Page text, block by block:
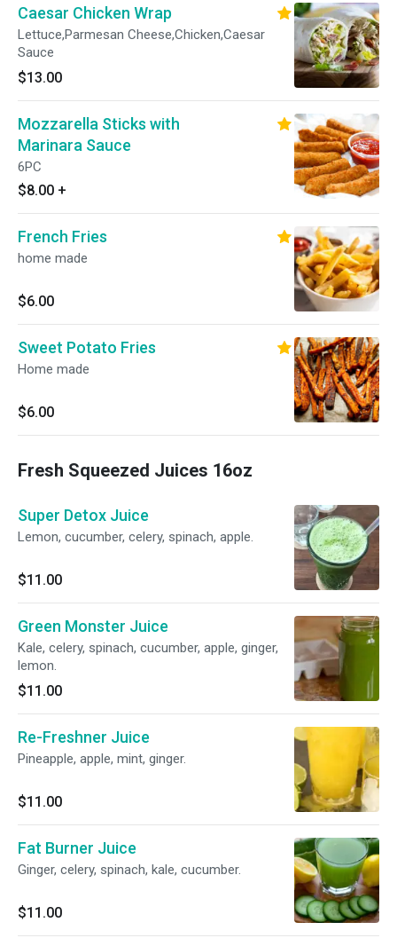
Caesar Chicken Wrap
Lettuce,Parmesan Cheese,Chicken,Caesar
Sauce
$13.00
Mozzarella Sticks with
Marinara Sauce
6PC
$8.00 +
French Fries
home made
$6.00
Sweet Potato Fries
Home made
$6.00
Fresh Squeezed Juices 16oz
Super Detox Juice
Lemon, cucumber, celery, spinach, apple.
$11.00
Green Monster Juice
Kale, celery, spinach, cucumber, apple, ginger,
lemon.
$11.00
Re-Freshner Juice
Pineapple, apple, mint, ginger.
$11.00
Fat Burner Juice
Ginger, celery, spinach, kale, cucumber.
$11.00